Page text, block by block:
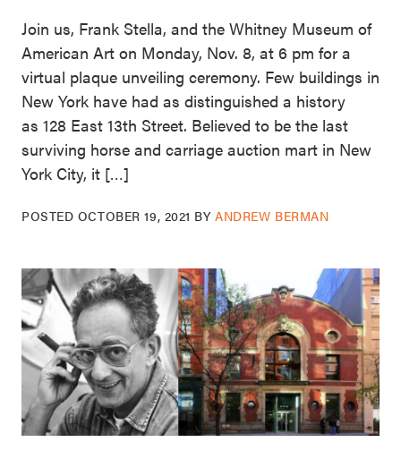
Join us, Frank Stella, and the Whitney Museum of
American Art on Monday, Nov. 8, at 6 pm for a
virtual plaque unveiling ceremony. Few buildings in
New York have had as distinguished a history
as 128 East 13th Street. Believed to be the last
surviving horse and carriage auction mart in New
York City, it […]
POSTED OCTOBER 19, 2021 BYANDREW BERMAN